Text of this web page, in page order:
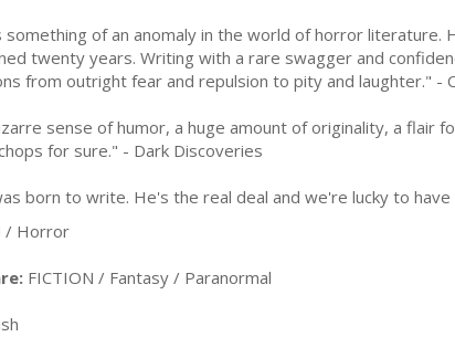
something of an anomaly in the world of horror
twenty years. Writing with a rare swagger and
from outright fear and repulsion to pity and laughter." -
sense of humor, a huge amount of originality, a flair
for sure." - Dark Discoveries
born to write. He's the real deal and we're lucky to have
/ Horror
FICTION / Fantasy / Paranormal